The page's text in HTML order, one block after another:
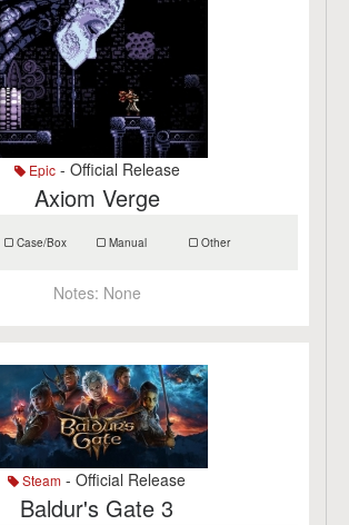
Epic- Official Release
Axiom Verge
Case/Box Manual Other
Notes: None
Steam - Official Release
Baldur's Gate 3